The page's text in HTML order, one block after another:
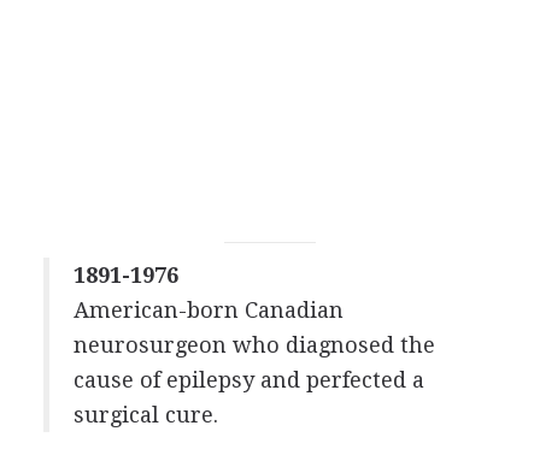
1891-1976
American-born Canadian
neurosurgeon who diagnosed the
cause of epilepsy and perfected a
surgical cure.